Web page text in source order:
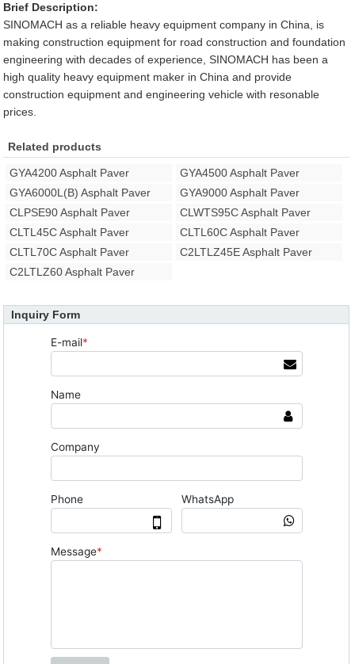
Brief Description:
SINOMACH as a reliable heavy equipment company in China, is
making construction equipment for road construction and foundation
engineering with decades of experience, SINOMACH has been a
high quality heavy equipment maker in China and provide
construction equipment and engineering vehicle with resonable
prices.
Related products
GYA4200 Asphalt Paver
GYA4500 Asphalt Paver
GYA6000L(B) Asphalt Paver
GYA9000 Asphalt Paver
CLPSE90 Asphalt Paver
CLWTS95C Asphalt Paver
CLTL45C Asphalt Paver
CLTL60C Asphalt Paver
CLTL70C Asphalt Paver
C2LTLZ45E Asphalt Paver
C2LTLZ60 Asphalt Paver
Inquiry Form